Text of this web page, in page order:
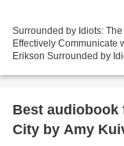
Surrounded by Idiots:
Effectively Communicate
Erikson Surrounded by
Best audiobook
City by Amy